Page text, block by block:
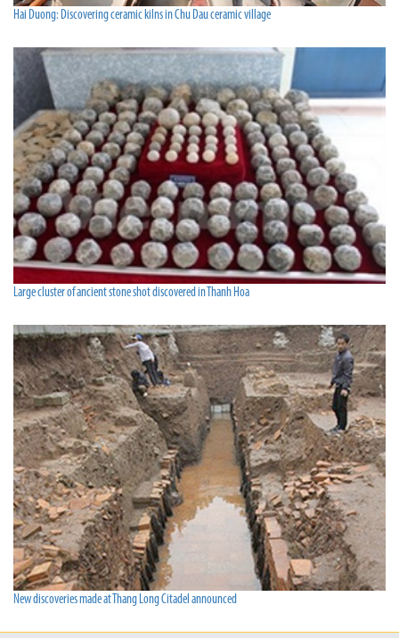
Hai Duong: Discovering ceramic kilns in Chu Dau ceramic village
Large cluster of ancient stone shot discovered in Thanh Hoa
New discoveries made at Thang Long Citadel announced